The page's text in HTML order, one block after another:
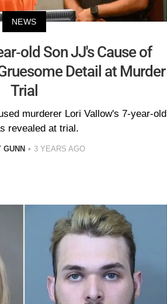
NEWS
old Son JJ's Cause of
Detail at Murder
Trial
murderer Lori Vallow's 7-year-old
revealed at trial.
GUNN 3 YEARS AGO